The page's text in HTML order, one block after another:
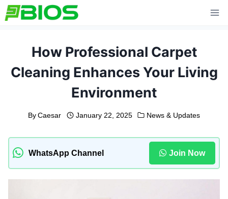
Skip
to
How Professional Carpet
Cleaning Enhances Your Living
Environment
By Caesar January 22, 2025 News & Updates
WhatsApp Channel Join Now